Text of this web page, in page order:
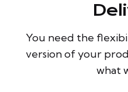
You need the
version of your
what